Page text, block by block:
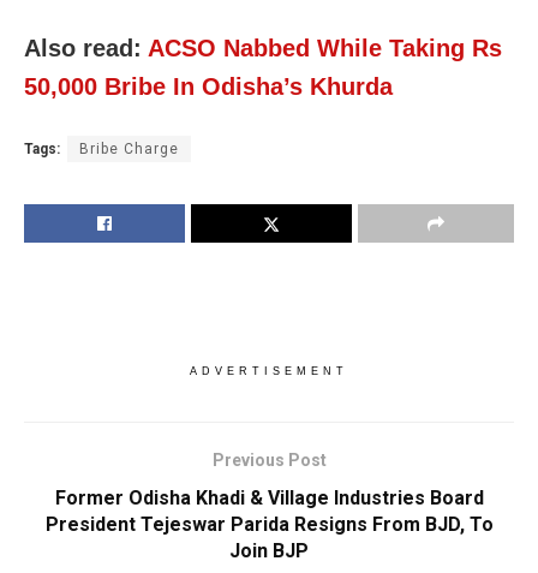
Also read: ACSO Nabbed While Taking Rs
50,000 Bribe In Odisha’s Khurda
Tags: Bribe Charge
ADVERTISEMENT
Previous Post
Former Odisha Khadi & Village Industries Board
President Tejeswar Parida Resigns From BJD, To
Join BJP